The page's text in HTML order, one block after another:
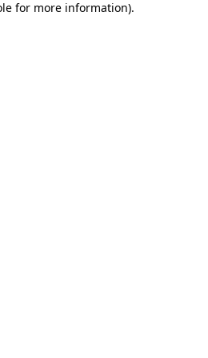
for more information).